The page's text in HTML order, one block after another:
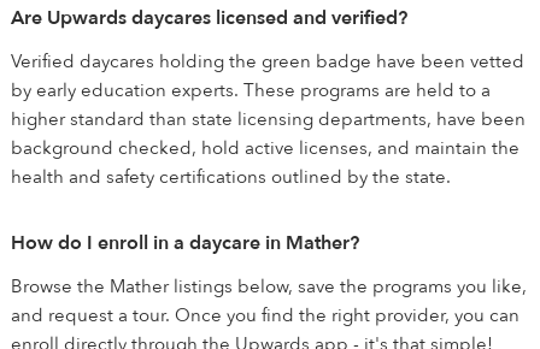
Are Upwards daycares licensed and verified?
Verified daycares holding the green badge have been vetted
by early education experts. These programs are held to a
higher standard than state licensing departments, have been
background checked, hold active licenses, and maintain the
health and safety certifications outlined by the state.
How do I enroll in a daycare in Mather?
Browse the Mather listings below, save the programs you like,
and request a tour. Once you find the right provider, you can
enroll directly through the Upwards app - it's that simple!